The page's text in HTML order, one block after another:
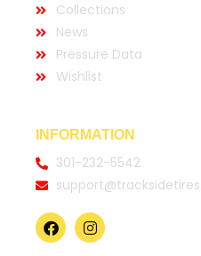
Collections
News
Pressure Data
Wishlist
INFORMATION
301-232-5542